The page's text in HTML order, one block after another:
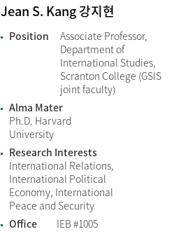
Jean S. Kang 강지현
Position
Associate Professor,
Department of
International Studies,
Scranton College (GSIS
joint faculty)
Alma Mater
Ph.D. Harvard
University
Research Interests
International Relations,
International Political
Economy, International
Peace and Security
Office
IEB #1005